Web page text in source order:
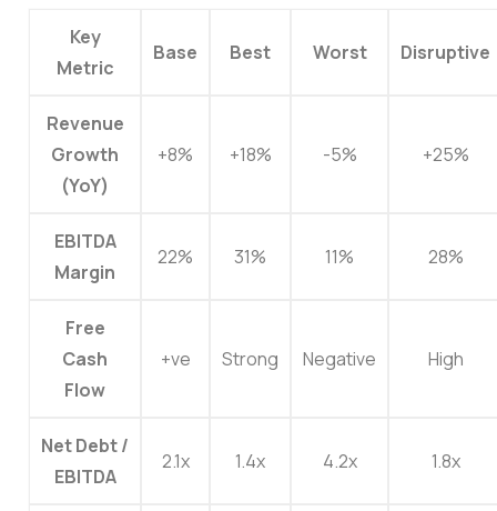
Key
Metric
Base Best Worst Disruptive
Revenue
Growth
(YoY)
+8% +18% -5% +25%
EBITDA
Margin
22% 31% 11% 28%
Free
Cash
Flow
+ve Strong Negative High
Net Debt /
EBITDA
2.1x 1.4x 4.2x 1.8x